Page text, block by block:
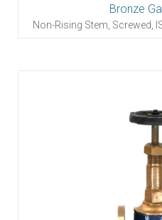
Bronze
Non-Rising Stem, Screwed,